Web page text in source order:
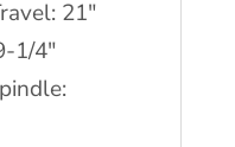
21″
1/4″